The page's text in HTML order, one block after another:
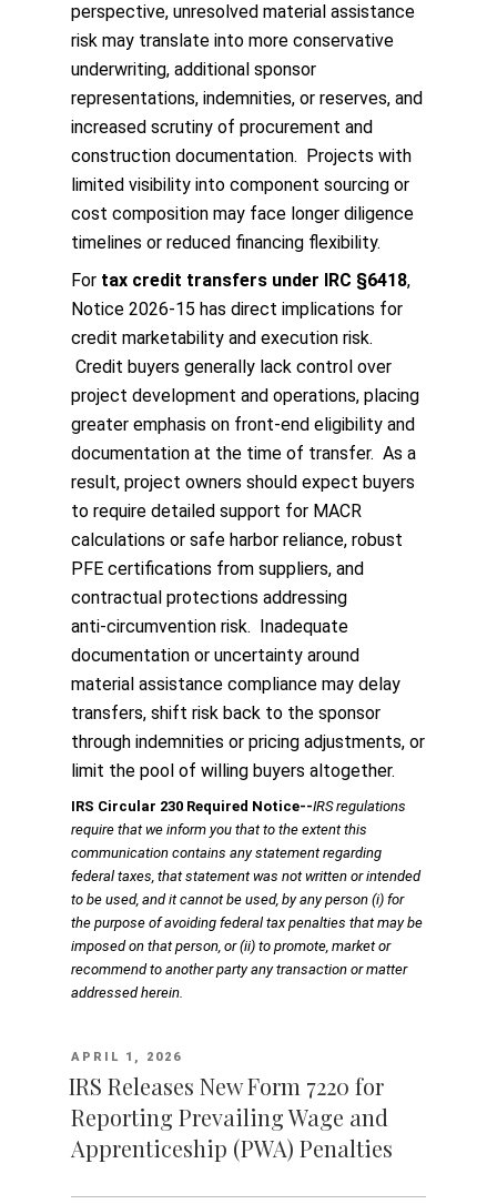
perspective, unresolved material assistance
risk may translate into more conservative
underwriting, additional sponsor
representations, indemnities, or reserves, and
increased scrutiny of procurement and
construction documentation. Projects with
limited visibility into component sourcing or
cost composition may face longer diligence
timelines or reduced financing flexibility.
For tax credit transfers under IRC §6418,
Notice 2026‑15 has direct implications for
credit marketability and execution risk.
Credit buyers generally lack control over
project development and operations, placing
greater emphasis on front‑end eligibility and
documentation at the time of transfer. As a
result, project owners should expect buyers
to require detailed support for MACR
calculations or safe harbor reliance, robust
PFE certifications from suppliers, and
contractual protections addressing
anti‑circumvention risk. Inadequate
documentation or uncertainty around
material assistance compliance may delay
transfers, shift risk back to the sponsor
through indemnities or pricing adjustments, or
limit the pool of willing buyers altogether.
IRS Circular 230 Required Notice‐‐IRS regulations
require that we inform you that to the extent this
communication contains any statement regarding
federal taxes, that statement was not written or intended
to be used, and it cannot be used, by any person (i) for
the purpose of avoiding federal tax penalties that may be
imposed on that person, or (ii) to promote, market or
recommend to another party any transaction or matter
addressed herein.
POSTED
ON
APRIL 1, 2026
IRS Releases New Form 7220 for
Reporting Prevailing Wage and
Apprenticeship (PWA) Penalties